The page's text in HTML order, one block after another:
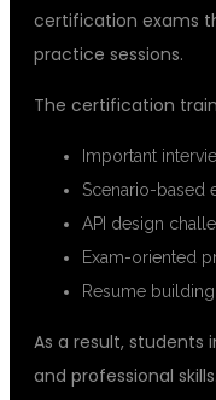
certification exams
practice sessions.
The certification
Important
Scenario-based
API design
Exam-oriented
Resume
As a result,
and professional skills.